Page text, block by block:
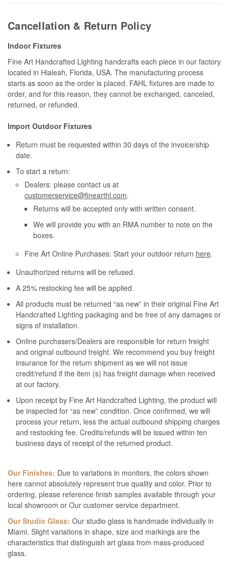
Cancellation & Return Policy
Indoor Fixtures
Fine Art Handcrafted Lighting handcrafts each piece in our factory
located in Hialeah, Florida, USA. The manufacturing process
starts as soon as the order is placed. FAHL fixtures are made to
order, and for this reason, they cannot be exchanged, canceled,
returned, or refunded.
Import Outdoor Fixtures
Return must be requested within 30 days of the invoice/ship
date.
To start a return:
Dealers: please contact us at
customerservice@finearthl.com.
Returns will be accepted only with written consent.
We will provide you with an RMA number to note on the
boxes.
Fine Art Online Purchases: Start your outdoor return here.
Unauthorized returns will be refused.
A 25% restocking fee will be applied.
All products must be returned “as new” in their original Fine Art
Handcrafted Lighting packaging and be free of any damages or
signs of installation.
Online purchasers/Dealers are responsible for return freight
and original outbound freight. We recommend you buy freight
insurance for the return shipment as we will not issue
credit/refund if the item (s) has freight damage when received
at our factory.
Upon receipt by Fine Art Handcrafted Lighting, the product will
be inspected for “as new” condition. Once confirmed, we will
process your return, less the actual outbound shipping charges
and restocking fee. Credits/refunds will be issued within ten
business days of receipt of the returned product.
Our Finishes: Due to variations in monitors, the colors shown
here cannot absolutely represent true quality and color. Prior to
ordering, please reference finish samples available through your
local showroom or Our customer service department.
Our Studio Glass: Our studio glass is handmade individually in
Miami. Slight variations in shape, size and markings are the
characteristics that distinguish art glass from mass-produced
glass.